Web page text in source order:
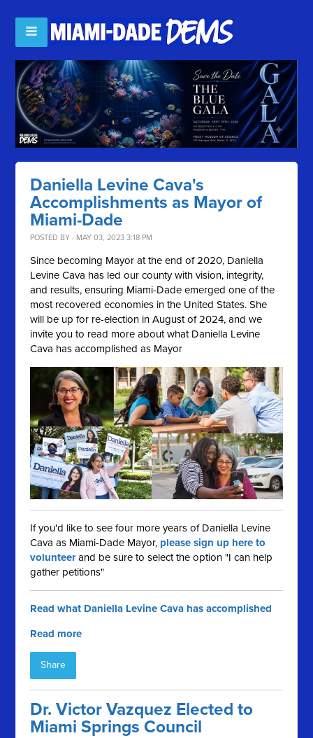
Daniella Levine Cava's
Accomplishments as Mayor of
Miami-Dade
POSTED BY · MAY 03, 2023 3:18 PM
Since becoming Mayor at the end of 2020, Daniella
Levine Cava has led our county with vision, integrity,
and results, ensuring Miami-Dade emerged one of the
most recovered economies in the United States. She
will be up for re-election in August of 2024, and we
invite you to read more about what Daniella Levine
Cava has accomplished as Mayor
If you'd like to see four more years of Daniella Levine
Cava as Miami-Dade Mayor, please sign up here to
volunteerand be sure to select the option "I can help
gather petitions"
Read what Daniella Levine Cava has accomplished
Read more
Share
Dr. Victor Vazquez Elected to
Miami Springs Council